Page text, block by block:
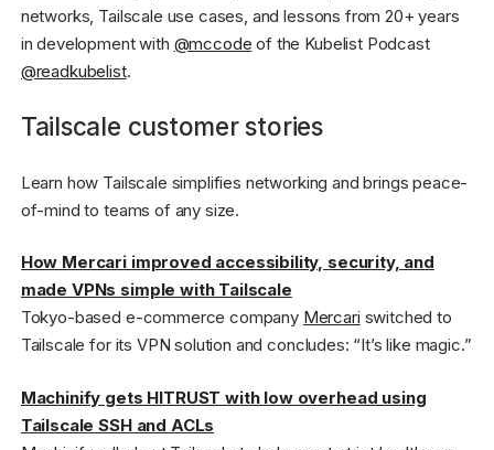
networks, Tailscale use cases, and lessons from 20+ years
in development with @mccode of the Kubelist Podcast
@readkubelist.
Tailscale customer stories
Learn how Tailscale simplifies networking and brings peace-
of-mind to teams of any size.
How Mercari improved accessibility, security, and
made VPNs simple with Tailscale
Tokyo-based e-commerce company Mercari switched to
Tailscale for its VPN solution and concludes: “It’s like magic.”
Machinify gets HITRUST with low overhead using
Tailscale SSH and ACLs